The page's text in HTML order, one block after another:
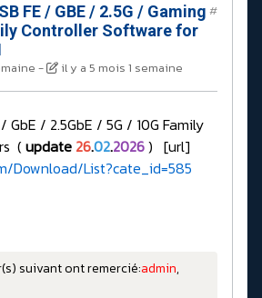
FE / GBE / 2.5G / Gaming
Controller Software for
- il y a 5 mois 1 semaine
#
GbE / 2.5GbE / 5G / 10G Family
(update 26.02.2026) [url]
Download/List?cate_id=585
suivant ont remercié:admin,